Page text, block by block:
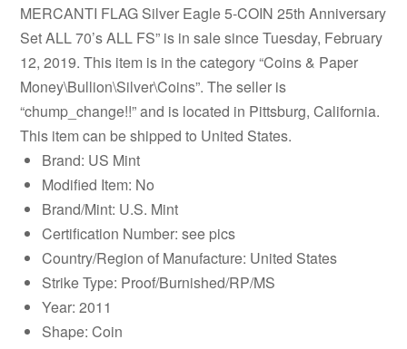
MERCANTI FLAG Silver Eagle 5-COIN 25th Anniversary
Set ALL 70’s ALL FS” is in sale since Tuesday, February
12, 2019. This item is in the category “Coins & Paper
Money\Bullion\Silver\Coins”. The seller is
“chump_change!!” and is located in Pittsburg, California.
This item can be shipped to United States.
Brand: US Mint
Modified Item: No
Brand/Mint: U.S. Mint
Certification Number: see pics
Country/Region of Manufacture: United States
Strike Type: Proof/Burnished/RP/MS
Year: 2011
Shape: Coin